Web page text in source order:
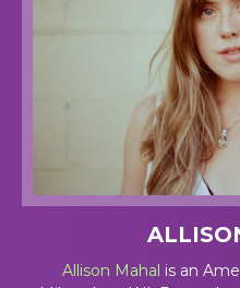
Allison Mahal is an